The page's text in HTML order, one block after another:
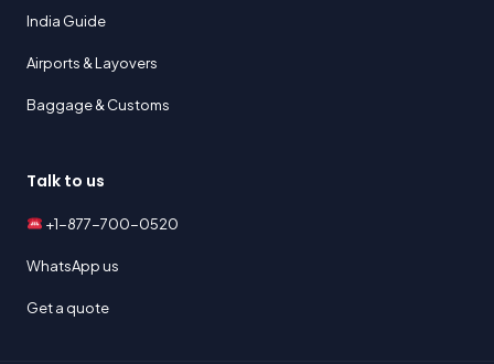
India Guide
Airports & Layovers
Baggage & Customs
Talk to us
+1-877-700-0520
WhatsApp us
Get a quote